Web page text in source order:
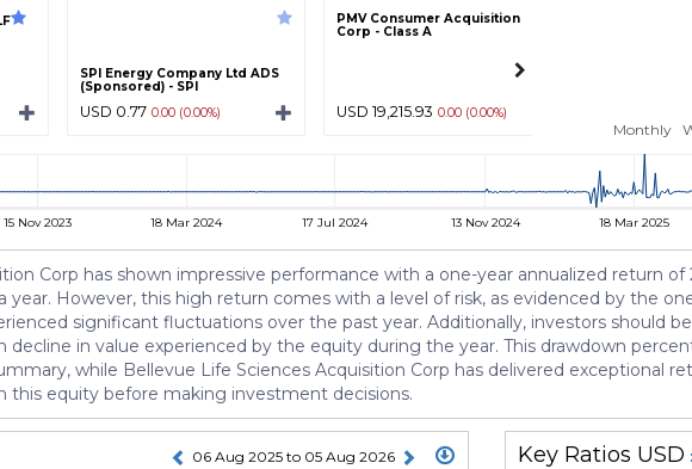
SPI Energy Company Ltd ADS
(Sponsored) - SPI
USD 0.77 0.00 (0.00%)
PMV Consumer Acquisition
Corp - Class A
USD 19,215.93 0.00 (0.00%)
Monthly
15 Nov 2023 18 Mar 2024 17 Jul 2024 13 Nov 2024 18 Mar 2025
Corp has shown impressive performance with a one-year annualized return of
However, this high return comes with a level of risk, as evidenced by the
significant fluctuations over the past year. Additionally, investors should
in value experienced by the equity during the year. This drawdown
while Bellevue Life Sciences Acquisition Corp has delivered exceptional
this equity before making investment decisions.
06 Aug 2025 to 05 Aug 2026 Key Ratios USD